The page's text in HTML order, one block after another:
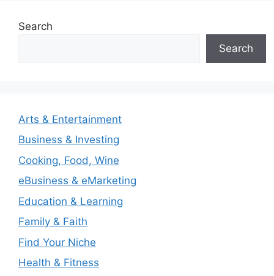
Search
Search
Arts & Entertainment
Business & Investing
Cooking, Food, Wine
eBusiness & eMarketing
Education & Learning
Family & Faith
Find Your Niche
Health & Fitness